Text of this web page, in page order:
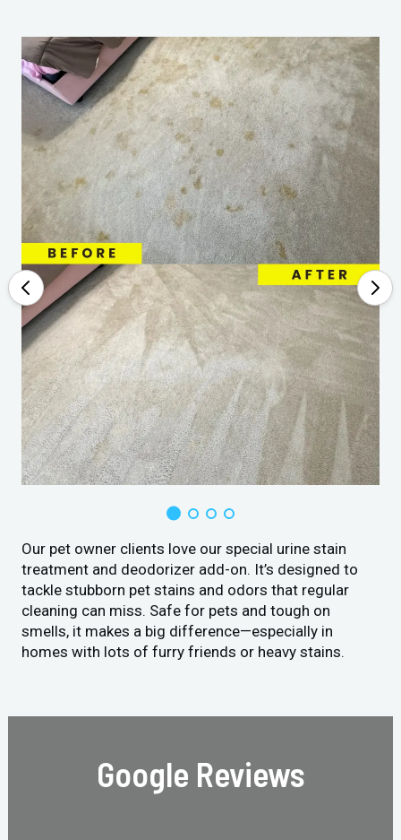
Our pet owner clients love our special urine stain
treatment and deodorizer add-on. It’s designed to
tackle stubborn pet stains and odors that regular
cleaning can miss. Safe for pets and tough on
smells, it makes a big difference—especially in
homes with lots of furry friends or heavy stains.
Google Reviews